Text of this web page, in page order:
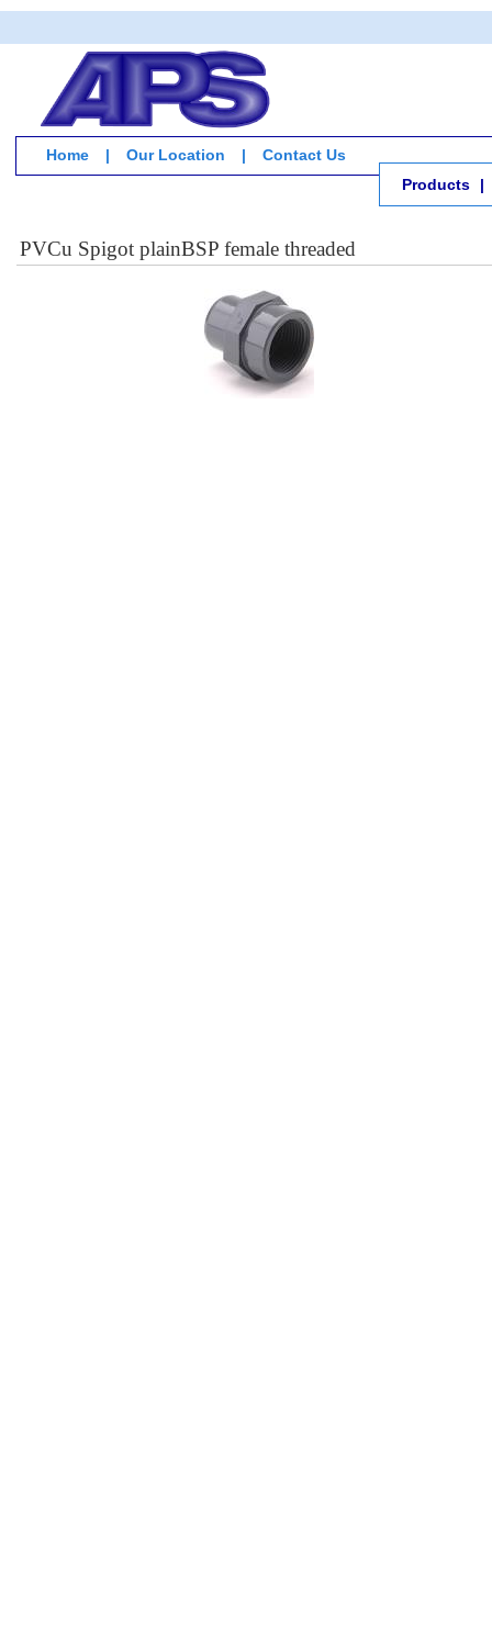
Home | Our Location |
Contact Us
Products
|
PVCu Spigot plainBSP female threaded